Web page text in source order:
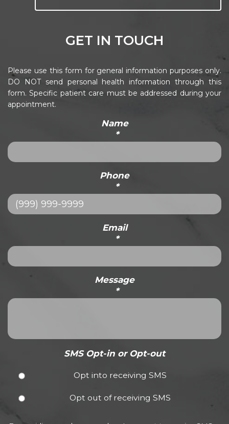
GET IN TOUCH
Please use this form for general information purposes only.
DO NOT send personal health information through this
form. Specific patient care must be addressed during your
appointment.
Name
*
Phone
*
Email
*
Message
*
SMS Opt-in or Opt-out
Opt into receiving SMS
Opt out of receiving SMS